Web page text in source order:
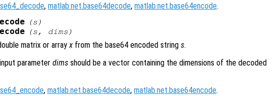
, matlab.net.base64decode, matlab.net.base64encode.
(s )
(s, dims )
matrix or arrayx from the base64 encoded string s.
parameter dims should be a vector containing the dimensions of the decoded
, matlab.net.base64decode, matlab.net.base64encode.